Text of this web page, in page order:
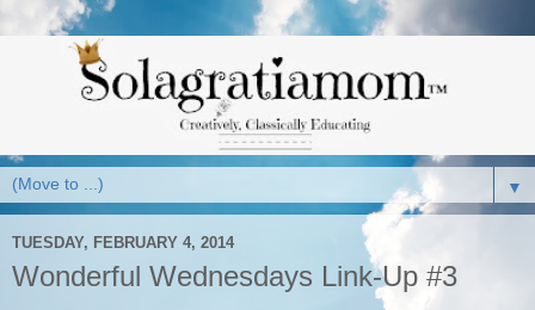
▼
TUESDAY, FEBRUARY 4, 2014
Wonderful Wednesdays Link-Up #3